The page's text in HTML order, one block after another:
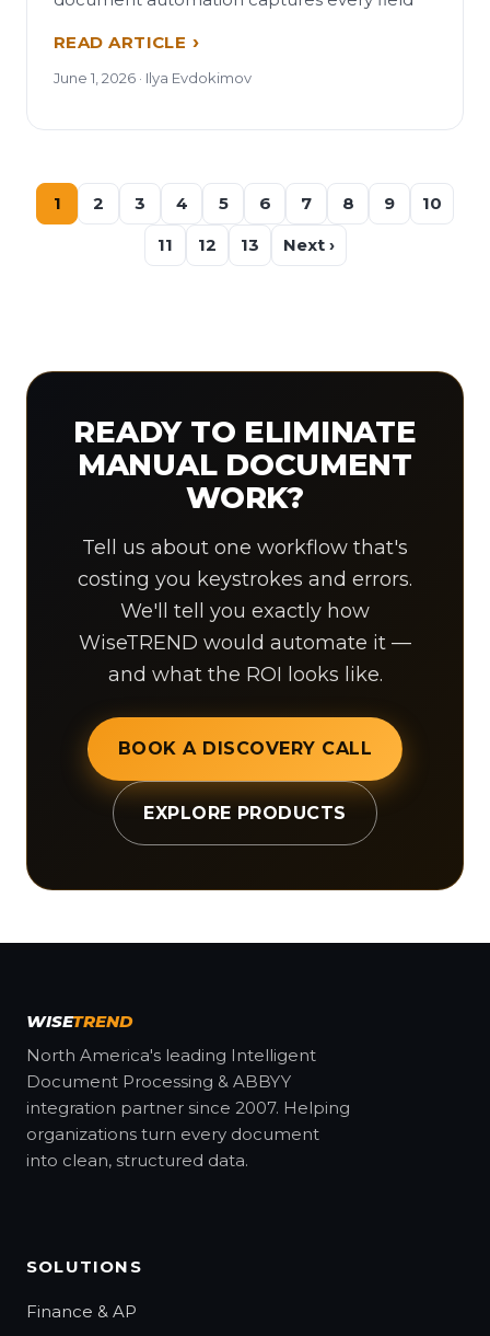
READ ARTICLE
June 1, 2026 · Ilya Evdokimov
1 2 3 4 5 6 7 8 9
10
11
12 13 Next ›
READY TO ELIMINATE
MANUAL DOCUMENT
WORK?
Tell us about one workflow that's
costing you keystrokes and errors.
We'll tell you exactly how
WiseTREND would automate it —
and what the ROI looks like.
BOOK A DISCOVERY CALL
EXPLORE PRODUCTS
WISETREND
North America's leading Intelligent
Document Processing & ABBYY
integration partner since 2007. Helping
organizations turn every document
into clean, structured data.
SOLUTIONS
Finance & AP